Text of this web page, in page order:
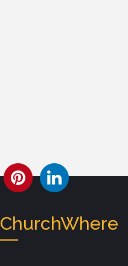
ChurchWhere